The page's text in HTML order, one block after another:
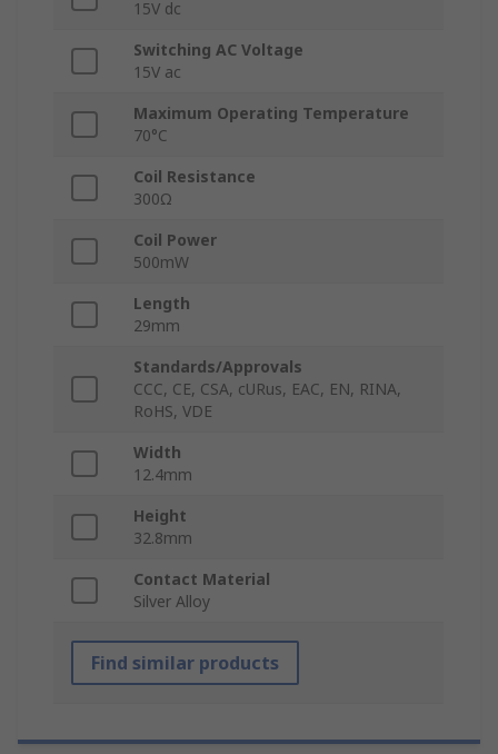
15V dc
Switching AC Voltage
15V ac
Maximum Operating Temperature
70°C
Coil Resistance
300Ω
Coil Power
500mW
Length
29mm
Standards/Approvals
CCC, CE, CSA, cURus, EAC, EN, RINA,
RoHS, VDE
Width
12.4mm
Height
32.8mm
Contact Material
Silver Alloy
Find similar products